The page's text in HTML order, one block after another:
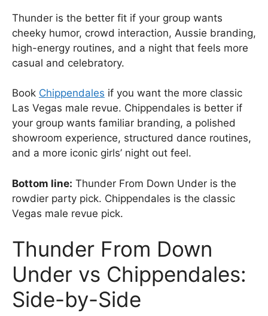
Thunder is the better fit if your group wants
cheeky humor, crowd interaction, Aussie branding,
high-energy routines, and a night that feels more
casual and celebratory.
Book Chippendales if you want the more classic
Las Vegas male revue. Chippendales is better if
your group wants familiar branding, a polished
showroom experience, structured dance routines,
and a more iconic girls’ night out feel.
Bottom line: Thunder From Down Under is the
rowdier party pick. Chippendales is the classic
Vegas male revue pick.
Thunder From Down
Under vs Chippendales:
Side-by-Side